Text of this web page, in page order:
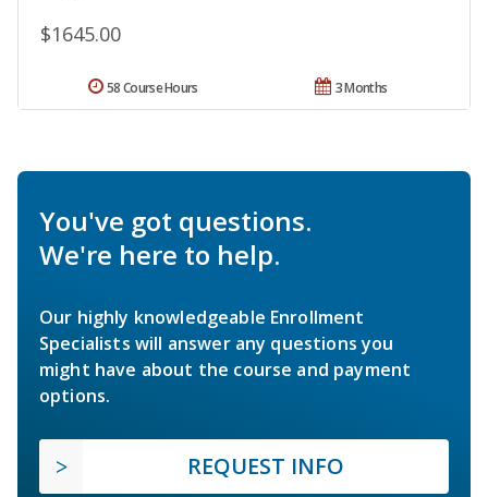
$1645.00
3 Months
58 Course Hours
You've got questions.
We're here to help.
Our highly knowledgeable Enrollment
Specialists will answer any questions you
might have about the course and payment
options.
REQUEST INFO